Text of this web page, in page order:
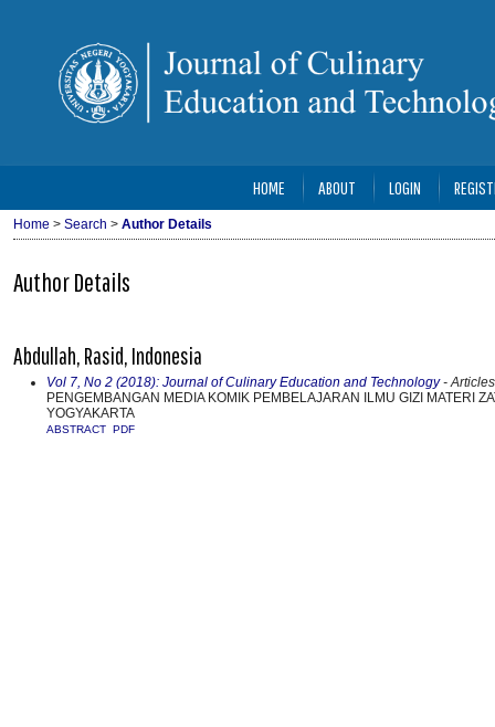
HOME ABOUT LOGIN
Home > Search > Author Details
Author Details
Abdullah, Rasid, Indonesia
Vol 7, No 2 (2018): Journal of Culinary Education and Technology- Articles
PENGEMBANGAN MEDIA KOMIK PEMBELAJARAN ILMU GIZI MATERI
YOGYAKARTA
ABSTRACT PDF